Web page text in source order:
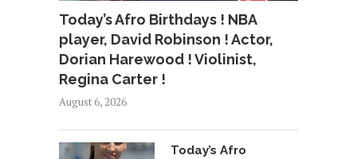
Today’s Afro Birthdays ! NBA
player, David Robinson ! Actor,
Dorian Harewood ! Violinist,
Regina Carter !
August 6, 2026
Today’s Afro